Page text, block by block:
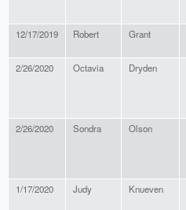
12/17/2019 Robert Grant
2/26/2020 Octavia Dryden
2/26/2020 Sondra Olson
1/17/2020 Judy Knueven